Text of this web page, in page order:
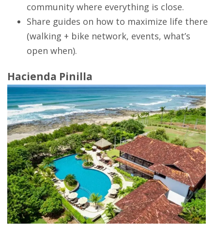
community where everything is close.
Share guides on how to maximize life there
(walking + bike network, events, what’s
open when).
Hacienda Pinilla